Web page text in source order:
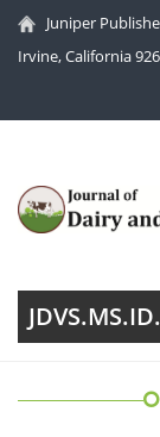
Juniper
Irvine, California